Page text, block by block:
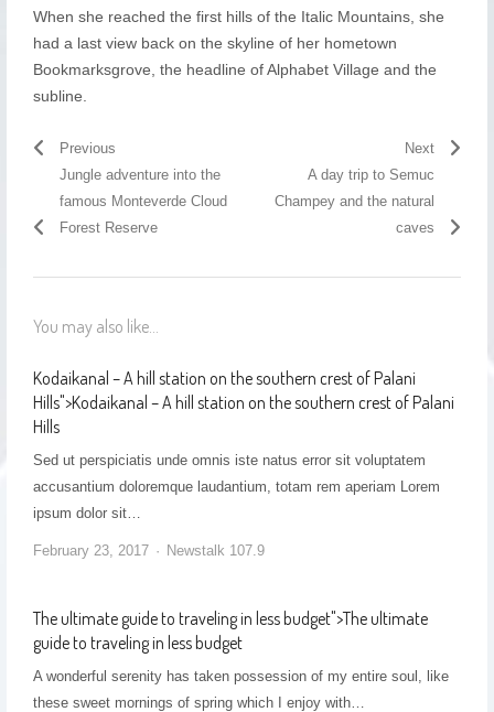
When she reached the first hills of the Italic Mountains, she
had a last view back on the skyline of her hometown
Bookmarksgrove, the headline of Alphabet Village and the
subline.
Previous
Jungle adventure into the
famous Monteverde Cloud
Forest Reserve
Next
A day trip to Semuc
Champey and the natural
caves
You may also like...
Kodaikanal – A hill station on the southern crest of Palani
Hills">Kodaikanal – A hill station on the southern crest of Palani
Hills
Sed ut perspiciatis unde omnis iste natus error sit voluptatem
accusantium doloremque laudantium, totam rem aperiam Lorem
ipsum dolor sit…
February 23, 2017 Newstalk 107.9
The ultimate guide to traveling in less budget">The ultimate
guide to traveling in less budget
A wonderful serenity has taken possession of my entire soul, like
these sweet mornings of spring which I enjoy with…